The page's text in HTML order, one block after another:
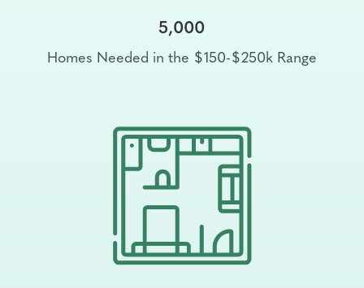
5,000
Homes Needed in the $150-$250k Range